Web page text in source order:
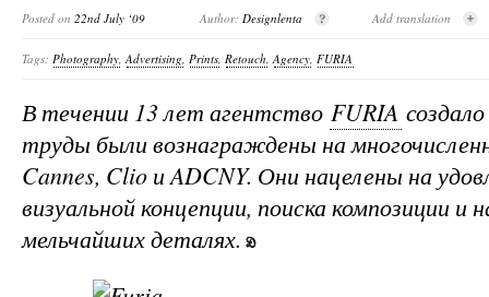
Posted on 22nd July ‘09 Author: Designlenta Add translation
Tags: Photography,Advertising,Prints,Retouch,Agency,FURIA
В течении 13 лет агентство FURIA
труды были вознаграждены на
Cannes, Clio и ADCNY. Они нацелены на
визуальной концепции, поиска композиции и
мельчайших деталях.